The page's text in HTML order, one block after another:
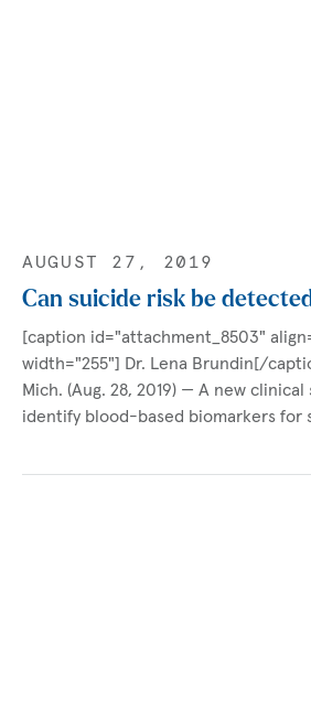
AUGUST 27, 2019
Can suicide risk be
[caption id="attachment_8503"
width="255"] Dr. Lena Brundin[/
Mich. (Aug. 28, 2019) — A new
identify blood-based biomarkers for